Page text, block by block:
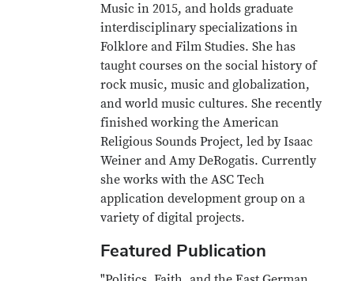
Music in 2015, and holds graduate
interdisciplinary specializations in
Folklore and Film Studies. She has
taught courses on the social history of
rock music, music and globalization,
and world music cultures. She recently
finished working the American
Religious Sounds Project, led by Isaac
Weiner and Amy DeRogatis. Currently
she works with the ASC Tech
application development group on a
variety of digital projects.
Featured Publication